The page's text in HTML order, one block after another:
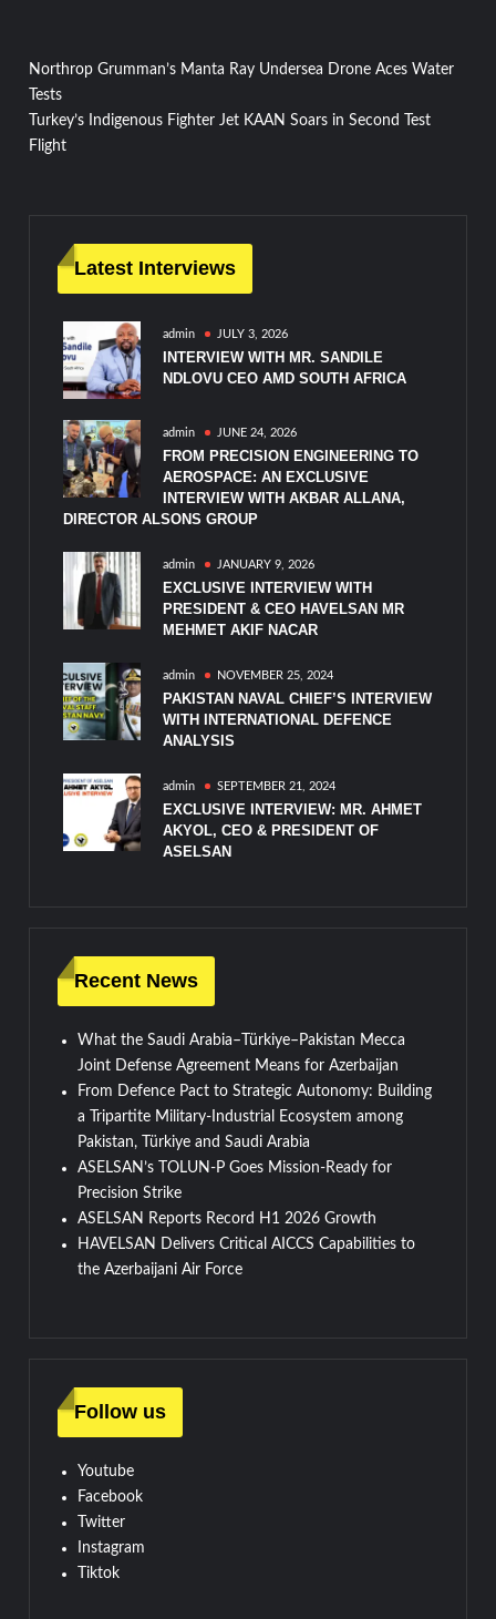
Post
navigation
Northrop Grumman’s Manta Ray Undersea Drone Aces Water
Tests
Turkey’s Indigenous Fighter Jet KAAN Soars in Second Test
Flight
Latest Interviews
admin JULY 3, 2026
INTERVIEW WITH MR. SANDILE
NDLOVU CEO AMD SOUTH AFRICA
admin JUNE 24, 2026
FROM PRECISION ENGINEERING TO
AEROSPACE: AN EXCLUSIVE
INTERVIEW WITH AKBAR ALLANA,
DIRECTOR ALSONS GROUP
admin JANUARY 9, 2026
EXCLUSIVE INTERVIEW WITH
PRESIDENT & CEO HAVELSAN MR
MEHMET AKIF NACAR
admin NOVEMBER 25, 2024
PAKISTAN NAVAL CHIEF’S INTERVIEW
WITH INTERNATIONAL DEFENCE
ANALYSIS
admin SEPTEMBER 21, 2024
EXCLUSIVE INTERVIEW: MR. AHMET
AKYOL, CEO & PRESIDENT OF
ASELSAN
Recent News
What the Saudi Arabia–Türkiye–Pakistan Mecca
Joint Defense Agreement Means for Azerbaijan
From Defence Pact to Strategic Autonomy: Building
a Tripartite Military-Industrial Ecosystem among
Pakistan, Türkiye and Saudi Arabia
ASELSAN’s TOLUN-P Goes Mission-Ready for
Precision Strike
ASELSAN Reports Record H1 2026 Growth
HAVELSAN Delivers Critical AICCS Capabilities to
the Azerbaijani Air Force
Follow us
Youtube
Facebook
Twitter
Instagram
Tiktok